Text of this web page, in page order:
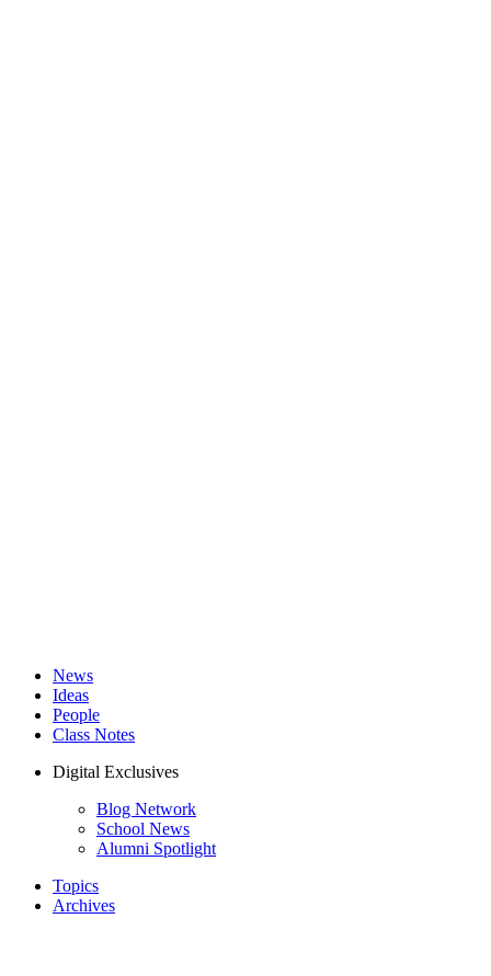
News
Ideas
People
Class Notes
Digital Exclusives
Blog Network
School News
Alumni Spotlight
Topics
Archives